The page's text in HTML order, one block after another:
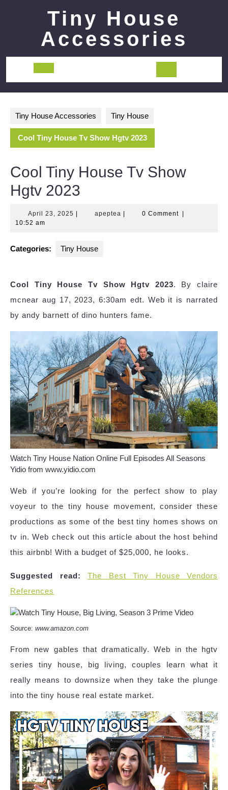
Tiny House
Accessories
Open
Tiny House Accessories Tiny House
Cool Tiny House Tv Show Hgtv 2023
Cool Tiny House Tv Show
Hgtv 2023
April 23, 2025 April
apeptea apeptea0 Comment
10:52 am
Categories: Tiny House
Cool Tiny House Tv Show Hgtv 2023. By claire
mcnear aug 17, 2023, 6:30am edt. Web it is narrated
by andy barnett of dino hunters fame.
Watch Tiny House Nation Online Full Episodes All Seasons
Yidio from www.yidio.com
Web if you’re looking for the perfect show to play
voyeur to the tiny house movement, consider these
productions as some of the best tiny homes shows on
tv in. Web check out this article about the host behind
this airbnb! With a budget of $25,000, he looks.
Suggested read:
The Best Tiny House Vendors
References
Source: www.amazon.com
From new gables that dramatically. Web in the hgtv
series tiny house, big living, couples learn what it
really means to downsize when they take the plunge
into the tiny house real estate market.